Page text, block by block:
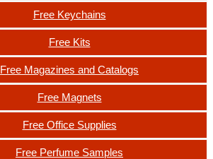
Free Keychains
Free Kits
Free Magazines and Catalogs
Free Magnets
Free Office Supplies
Free Perfume Samples